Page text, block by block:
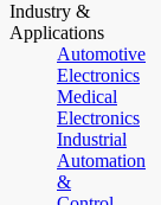
Industry &
Applications
Automotive
Electronics
Medical
Electronics
Industrial
Automation
&